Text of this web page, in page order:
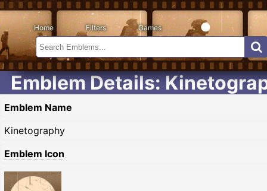
Home Filters Games
Emblem Details:
Emblem Name
Kinetography
Emblem Icon